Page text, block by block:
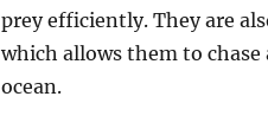
prey efficiently. They are
which allows them to
ocean.